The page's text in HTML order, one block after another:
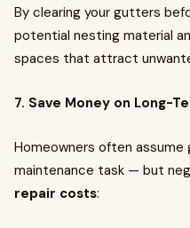
By clearing your gutters
potential nesting material
spaces that attract
7. Save Money on Long-
Homeowners often
maintenance task — but
repair costs: